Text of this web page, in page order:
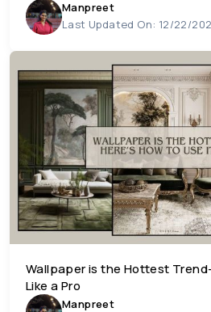
Manpreet
Last Updated On: 12/22/
Wallpaper is the Hottest
Like a Pro
Manpreet